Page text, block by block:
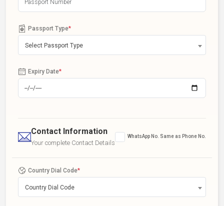
Passport Type*
Select Passport Type
Expiry Date*
Contact Information
Your complete Contact Details
WhatsApp No. Same as Phone No.
Country Dial Code*
Country Dial Code